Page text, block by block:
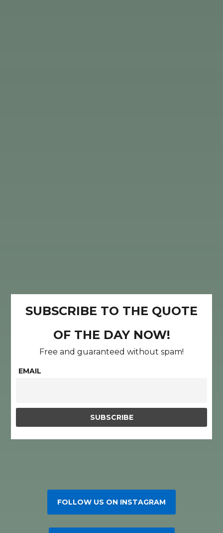
SUBSCRIBE TO THE QUOTE
OF THE DAY NOW!
Free and guaranteed without spam!
EMAIL
FOLLOW US ON INSTAGRAM